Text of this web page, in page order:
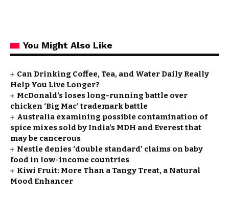
You Might Also Like
Can Drinking Coffee, Tea, and Water Daily Really
Help You Live Longer?
McDonald’s loses long-running battle over
chicken ‘Big Mac’ trademark battle
Australia examining possible contamination of
spice mixes sold by India’s MDH and Everest that
may be cancerous
Nestle denies ‘double standard’ claims on baby
food in low-income countries
Kiwi Fruit: More Than a Tangy Treat, a Natural
Mood Enhancer